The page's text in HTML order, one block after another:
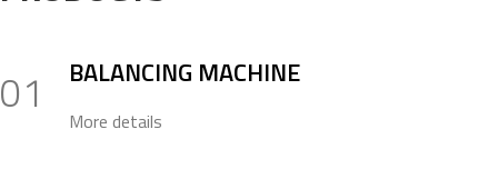
01 BALANCING MACHINE
More details